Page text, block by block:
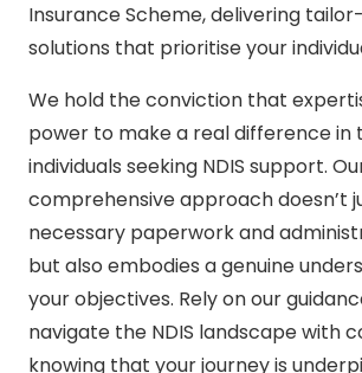
Insurance Scheme, delivering
solutions that prioritise your
We hold the conviction that
power to make a real difference in
individuals seeking NDIS support.
comprehensive approach doesn’t
necessary paperwork and
but also embodies a genuine
your objectives. Rely on our
navigate the NDIS landscape with
knowing that your journey is